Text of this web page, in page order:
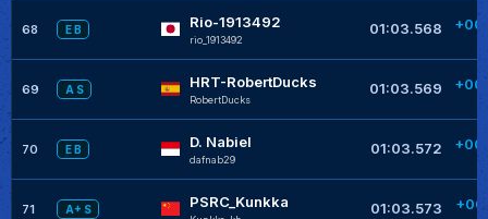
68 E B Rio-1913492
rio_1913492
01:03.568
69 A S HRT-RobertDucks
RobertDucks
01:03.569
70 E B D. Nabiel
dafnab29
01:03.572
71 A+ S PSRC_Kunkka 01:03.573